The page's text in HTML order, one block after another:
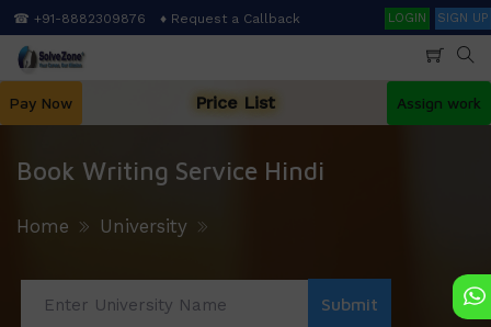
Skip
to
main
☎ +91-8882309876 ♦ Request a Callback SearchLOGIN SIGN UP
Pay Now Price List Assign work
Book Writing Service Hindi
Home University